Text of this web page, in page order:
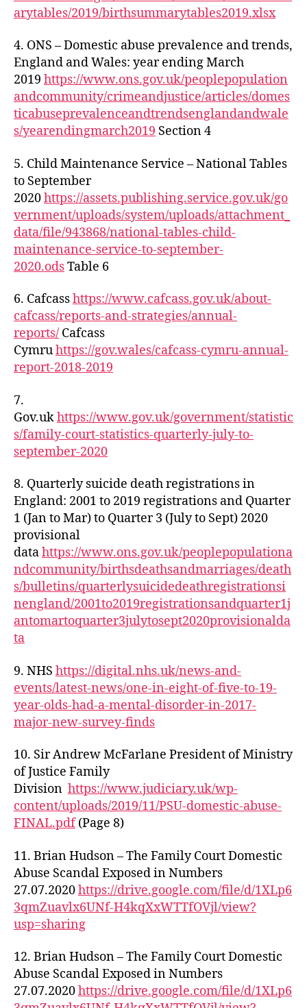
arytables/2019/birthsummarytables2019.xlsx
4. ONS – Domestic abuse prevalence and trends,
England and Wales: year ending March
2019 https://www.ons.gov.uk/peoplepopulation
andcommunity/crimeandjustice/articles/domes
ticabuseprevalenceandtrendsenglandandwale
s/yearendingmarch2019 Section 4
5. Child Maintenance Service – National Tables
to September
2020https://assets.publishing.service.gov.uk/go
vernment/uploads/system/uploads/attachment_
data/file/943868/national-tables-child-
maintenance-service-to-september-
2020.odsTable 6
6. Cafcasshttps://www.cafcass.gov.uk/about-
cafcass/reports-and-strategies/annual-
reports/ Cafcass
Cymruhttps://gov.wales/cafcass-cymru-annual-
report-2018-2019
7.
Gov.ukhttps://www.gov.uk/government/statistic
s/family-court-statistics-quarterly-july-to-
september-2020
8. Quarterly suicide death registrations in
England: 2001 to 2019 registrations and Quarter
1 (Jan to Mar) to Quarter 3 (July to Sept) 2020
provisional
datahttps://www.ons.gov.uk/peoplepopulationa
ndcommunity/birthsdeathsandmarriages/death
s/bulletins/quarterlysuicidedeathregistrationsi
nengland/2001to2019registrationsandquarter1j
antomartoquarter3julytosept2020provisionalda
ta
9. NHS https://digital.nhs.uk/news-and-
events/latest-news/one-in-eight-of-five-to-19-
year-olds-had-a-mental-disorder-in-2017-
major-new-survey-finds
10. Sir Andrew McFarlane President of Ministry
of Justice Family
Division https://www.judiciary.uk/wp-
content/uploads/2019/11/PSU-domestic-abuse-
FINAL.pdf(Page 8)
11. Brian Hudson – The Family Court Domestic
Abuse Scandal Exposed in Numbers
27.07.2020https://drive.google.com/file/d/1XLp6
3qmZuavlx6UNf-H4kqXxWTTfOVjl/view?
usp=sharing
12. Brian Hudson – The Family Court Domestic
Abuse Scandal Exposed in Numbers
27.07.2020https://drive.google.com/file/d/1XLp6